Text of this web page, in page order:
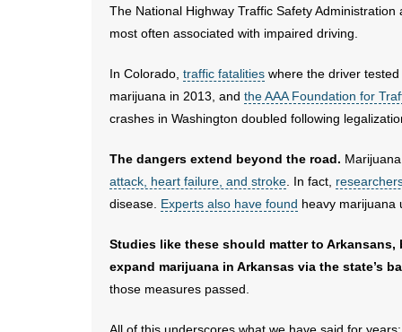
The National Highway Traffic Safety Administration
most often associated with impaired driving.
In Colorado, traffic fatalities where the driver
marijuana in 2013, and the AAA Foundation for
crashes in Washington doubled following
The dangers extend beyond the road.
attack, heart failure, and stroke . In fact,
disease. Experts also have found heavy marijuana
Studies like these should matter to
expand marijuana in Arkansas via the state’s
those measures passed.